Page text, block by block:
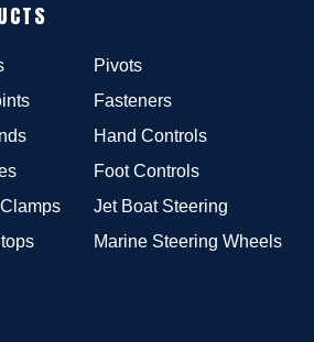
Pivots
Fasteners
Hand Controls
Foot Controls
Jet Boat Steering
Marine Steering Wheels